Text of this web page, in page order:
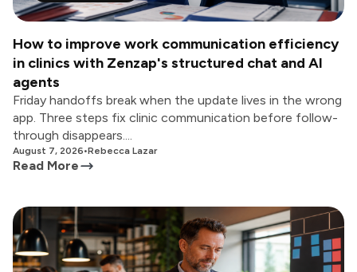
How to improve work communication efficiency
in clinics with Zenzap's structured chat and AI
agents
Friday handoffs break when the update lives in the wrong
app. Three steps fix clinic communication before follow-
through disappears....
August 7, 2026•Rebecca Lazar
Read More